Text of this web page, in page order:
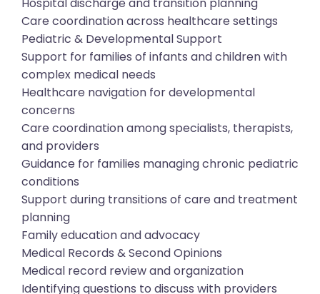
Hospital discharge and transition planning
Care coordination across healthcare settings
Pediatric & Developmental Support
Support for families of infants and children with
complex medical needs
Healthcare navigation for developmental
concerns
Care coordination among specialists, therapists,
and providers
Guidance for families managing chronic pediatric
conditions
Support during transitions of care and treatment
planning
Family education and advocacy
Medical Records & Second Opinions
Medical record review and organization
Identifying questions to discuss with providers